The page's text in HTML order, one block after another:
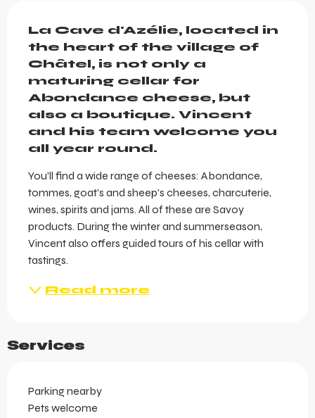
La Cave d'Azélie, located in
the heart of the village of
Châtel, is not only a
maturing cellar for
Abondance cheese, but
also a boutique. Vincent
and his team welcome you
all year round.
You'll find a wide range of cheeses: Abondance,
tommes, goat's and sheep's cheeses, charcuterie,
wines, spirits and jams. All of these are Savoy
products. During the winter and summerseason,
Vincent also offers guided tours of his cellar with
tastings.
Read more
Services
Parking nearby
Pets welcome